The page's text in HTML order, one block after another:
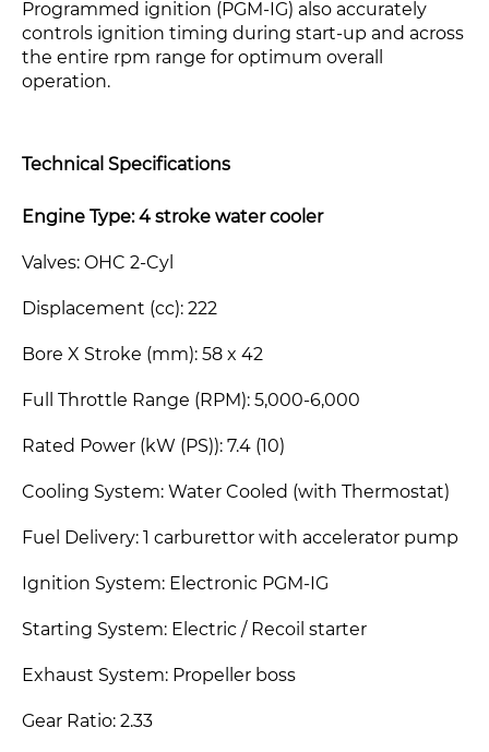
Programmed ignition (PGM-IG) also accurately
controls ignition timing during start-up and across
the entire rpm range for optimum overall
operation.
Technical Specifications
Engine Type: 4 stroke water cooler
Valves: OHC 2-Cyl
Displacement (cc): 222
Bore X Stroke (mm): 58 x 42
Full Throttle Range (RPM): 5,000-6,000
Rated Power (kW (PS)): 7.4 (10)
Cooling System: Water Cooled (with Thermostat)
Fuel Delivery: 1 carburettor with accelerator pump
Ignition System: Electronic PGM-IG
Starting System: Electric / Recoil starter
Exhaust System: Propeller boss
Gear Ratio: 2.33